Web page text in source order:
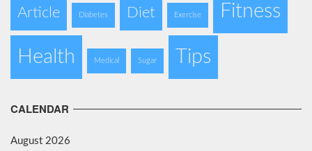
Article Diabetes Diet Exercise Fitness
Health Medical Sugar Tips
CALENDAR
August 2026